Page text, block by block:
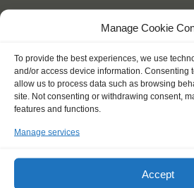
Manage Cookie
To provide the best experiences, we use
and/or access device information. Consenting
allow us to process data such as browsing
site. Not consenting or withdrawing consent,
features and functions.
Manage services
Accept
Nick name*
How you like to be addressed